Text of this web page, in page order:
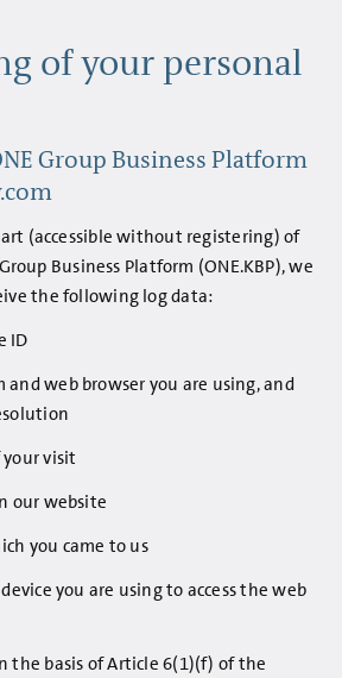
of your personal
Group Business Platform
(accessible without registering) of
Business Platform (ONE.KBP), we
the following log data:
ID
and web browser you are using, and
visit
our website
you came to us
you are using to access the web
the basis of Article 6(1)(f) of the